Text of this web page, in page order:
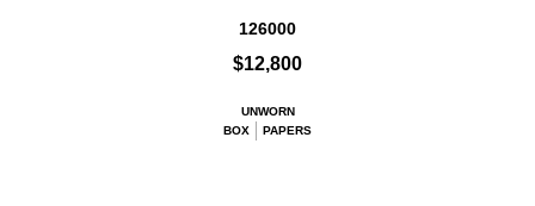
126000
$12,800
UNWORN
BOX
PAPERS